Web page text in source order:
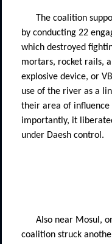
The coalition
by conducting 22
which destroyed
mortars, rocket rails,
explosive device, or
use of the river as a
their area of influence
importantly, it
under Daesh control.
Also near Mosul,
coalition struck